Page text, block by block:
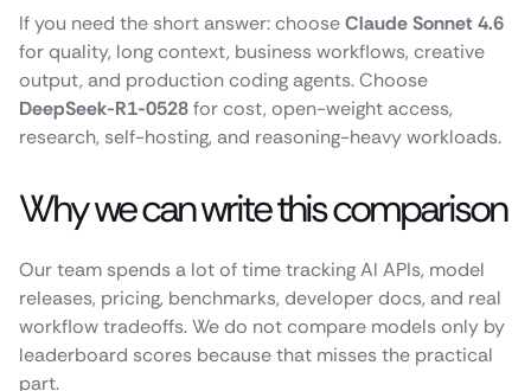
If you need the short answer: chooseClaude Sonnet 4.6
for quality, long context, business workflows, creative
output, and production coding agents. Choose
DeepSeek-R1-0528for cost, open-weight access,
research, self-hosting, and reasoning-heavy workloads.
Why we can write this comparison
Our team spends a lot of time tracking AI APIs, model
releases, pricing, benchmarks, developer docs, and real
workflow tradeoffs. We do not compare models only by
leaderboard scores because that misses the practical
part.